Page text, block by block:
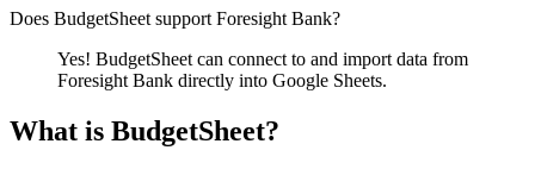
Does BudgetSheet support Foresight Bank?
Yes! BudgetSheet can connect to and import data from
Foresight Bank directly into Google Sheets.
What is BudgetSheet?